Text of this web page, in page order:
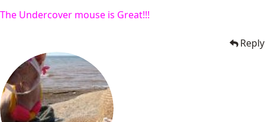
The Undercover mouse is Great!!!
Reply